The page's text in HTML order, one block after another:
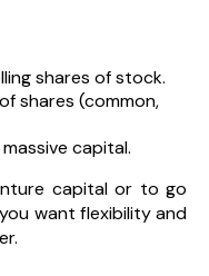
shares of stock.
shares (common,
capital.
capital or to go
want flexibility and